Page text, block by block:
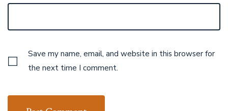
Save my name, email, and website in this browser for
the next time I comment.